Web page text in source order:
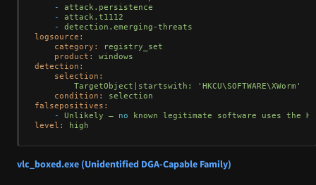
-
attack.persistence
-
attack.t1112
-
detection.emerging-threats
logsource:
category:
registry_set
product:
windows
detection:
selection:
TargetObject|startswith:
'HKCU\SOFTWARE\XWorm'
condition:
selection
falsepositives:
-
Unlikely — no known legitimate software uses the
level:
high
vlc_boxed.exe (Unidentified DGA-Capable Family)